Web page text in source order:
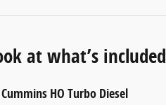
at what’s included
HO Turbo Diesel